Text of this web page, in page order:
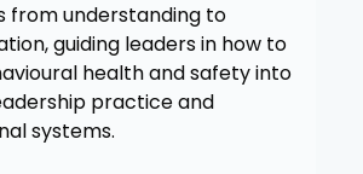
from understanding to
guiding leaders in how to
health and safety into
practice and
systems.